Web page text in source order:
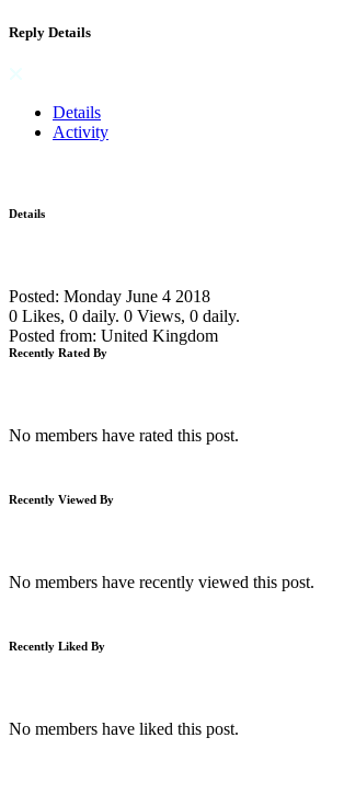
Reply Details
Details
Activity
Details
Posted: Monday June 4 2018
0 Likes, 0 daily. 0 Views, 0 daily.
Posted from: United Kingdom
Recently Rated By
No members have rated this post.
Recently Viewed By
No members have recently viewed this post.
Recently Liked By
No members have liked this post.